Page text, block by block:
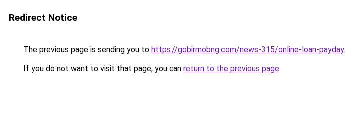
Redirect Notice
The previous page is sending you to https://gobirmobng.com/news-315/online-loan-payday.
If you do not want to visit that page, you can return to the previous page.